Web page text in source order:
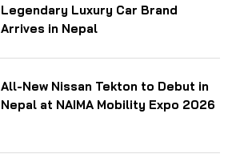
Legendary Luxury Car Brand
Arrives in Nepal
All-New Nissan Tekton to Debut in
Nepal at NAIMA Mobility Expo 2026